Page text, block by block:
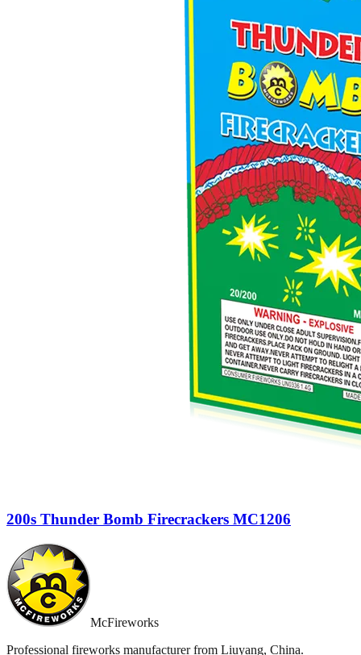
200s Thunder Bomb Firecrackers MC1206
McFireworks
Professional fireworks manufacturer from Liuyang, China.